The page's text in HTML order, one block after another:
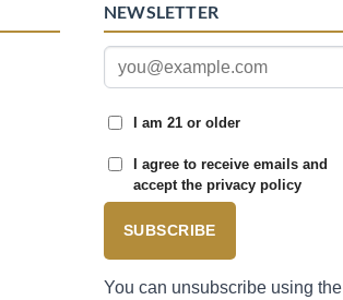
NEWSLETTER
I am 21 or older
I agree to receive emails and
accept the privacy policy
SUBSCRIBE
You can unsubscribe using the